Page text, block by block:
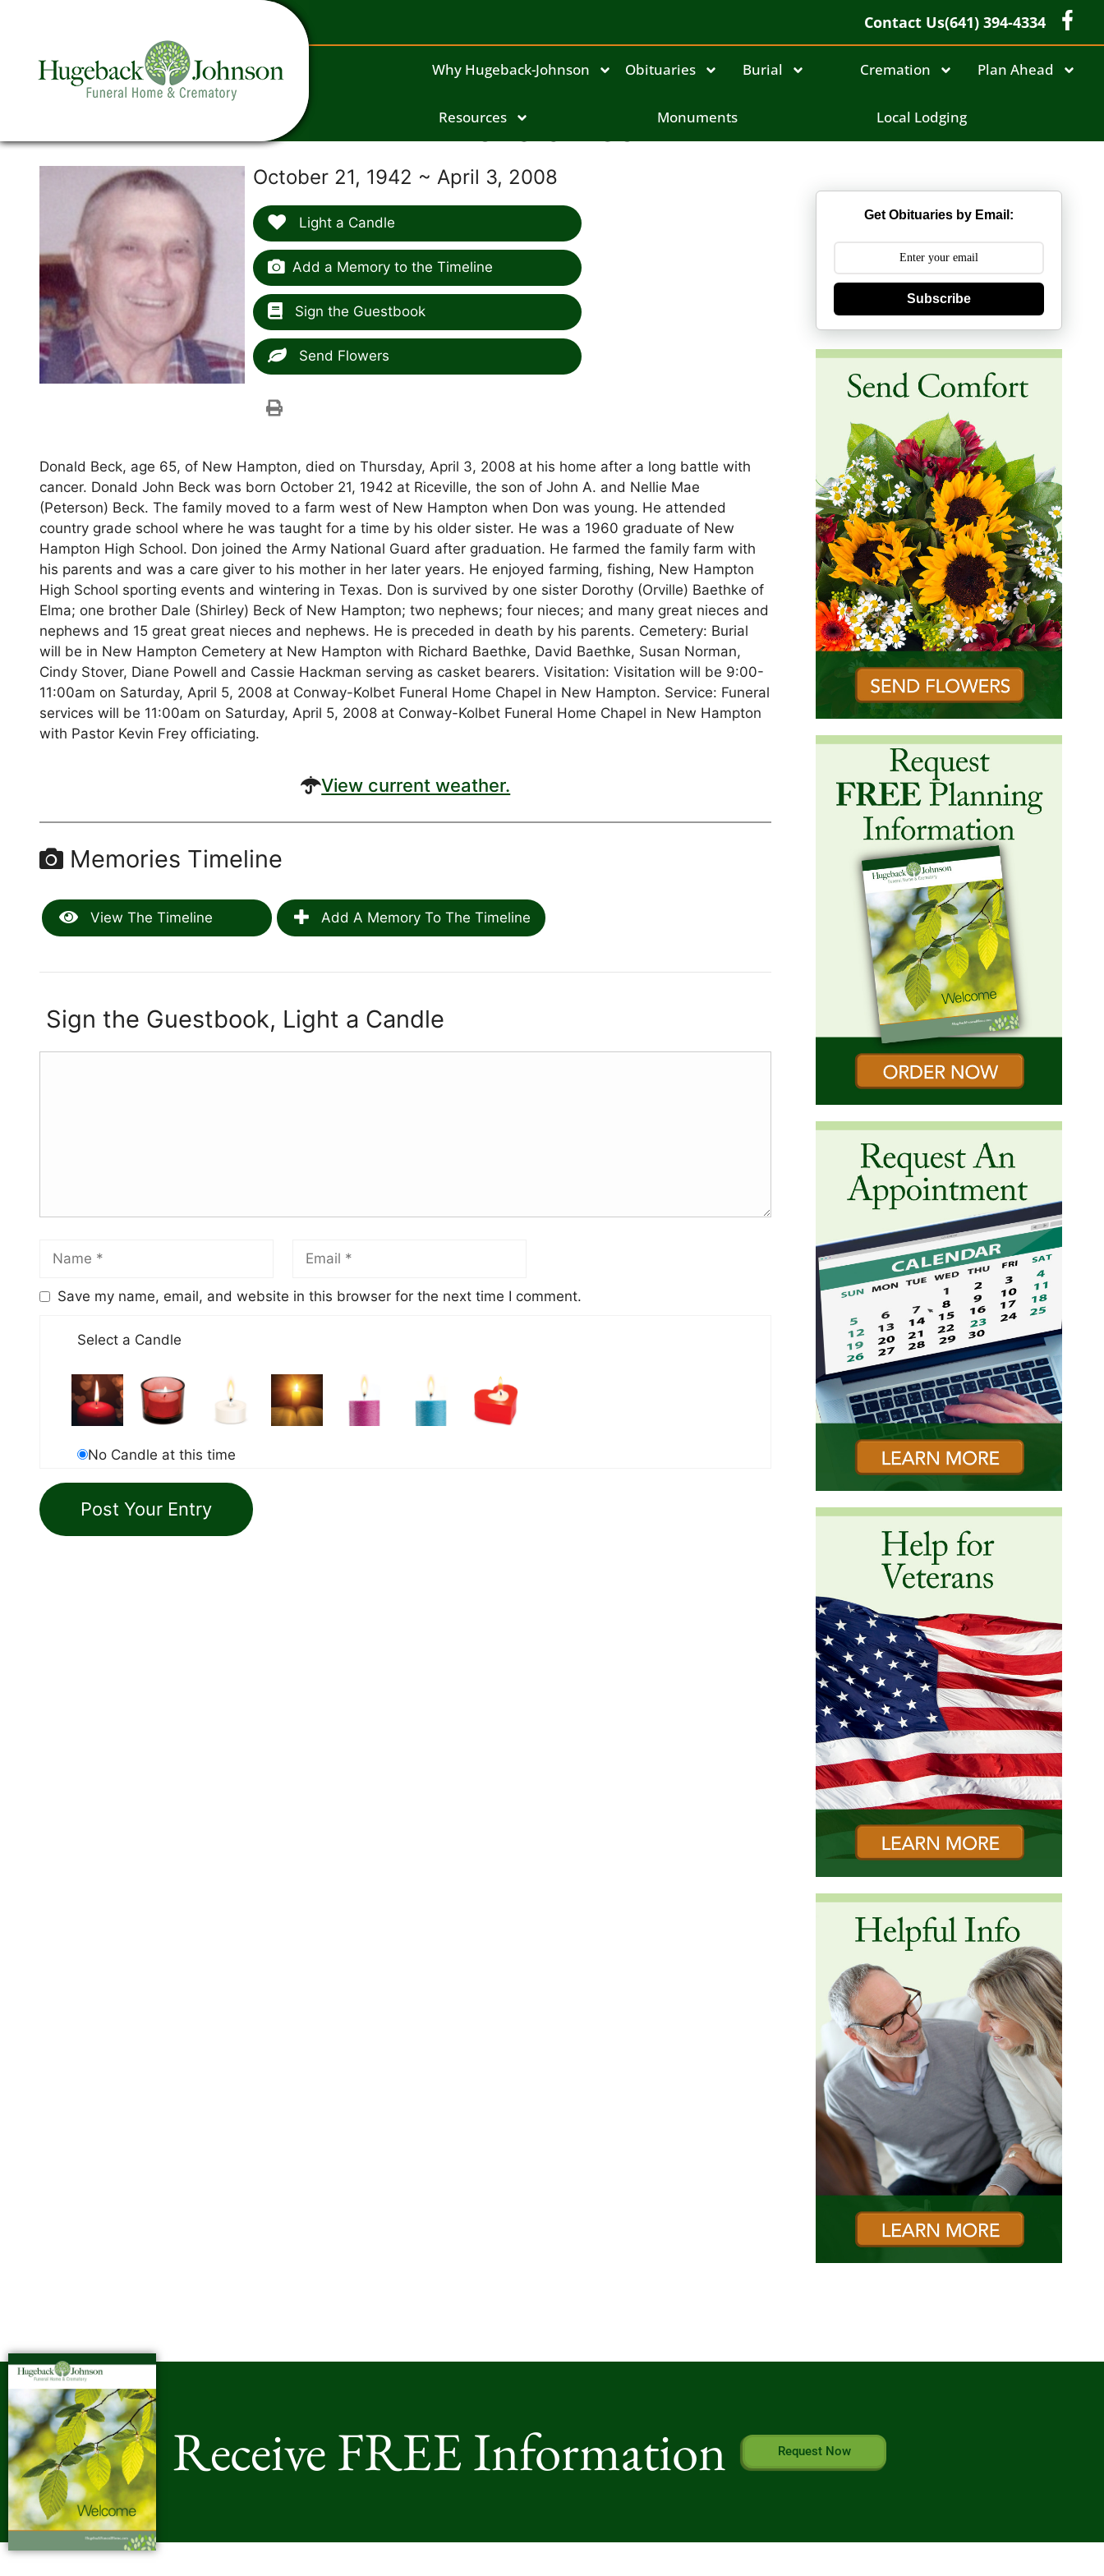
Contact Us(641) 394-4334
Why Hugeback-Johnson Obituaries Burial Cremation Plan Ahead
Resources Monuments Local Lodging
Donald Beck
October 21, 1942 ~ April 3, 2008
Light a Candle
Add a Memory to the Timeline
Sign the Guestbook
Send Flowers
Donald Beck, age 65, of New Hampton, died on Thursday, April 3, 2008 at his home after a long battle with
cancer. Donald John Beck was born October 21, 1942 at Riceville, the son of John A. and Nellie Mae
(Peterson) Beck. The family moved to a farm west of New Hampton when Don was young. He attended
country grade school where he was taught for a time by his older sister. He was a 1960 graduate of New
Hampton High School. Don joined the Army National Guard after graduation. He farmed the family farm with
his parents and was a care giver to his mother in her later years. He enjoyed farming, fishing, New Hampton
High School sporting events and wintering in Texas. Don is survived by one sister Dorothy (Orville) Baethke of
Elma; one brother Dale (Shirley) Beck of New Hampton; two nephews; four nieces; and many great nieces and
nephews and 15 great great nieces and nephews. He is preceded in death by his parents. Cemetery: Burial
will be in New Hampton Cemetery at New Hampton with Richard Baethke, David Baethke, Susan Norman,
Cindy Stover, Diane Powell and Cassie Hackman serving as casket bearers. Visitation: Visitation will be 9:00-
11:00am on Saturday, April 5, 2008 at Conway-Kolbet Funeral Home Chapel in New Hampton. Service: Funeral
services will be 11:00am on Saturday, April 5, 2008 at Conway-Kolbet Funeral Home Chapel in New Hampton
with Pastor Kevin Frey officiating.
View current weather.
Memories Timeline
View The Timeline Add A Memory To The Timeline
Sign the Guestbook, Light a Candle
Save my name, email, and website in this browser for the next time I comment.
Select a Candle
No Candle at this time
Get Obituaries by Email:
Subscribe
Receive FREE Information Request Now